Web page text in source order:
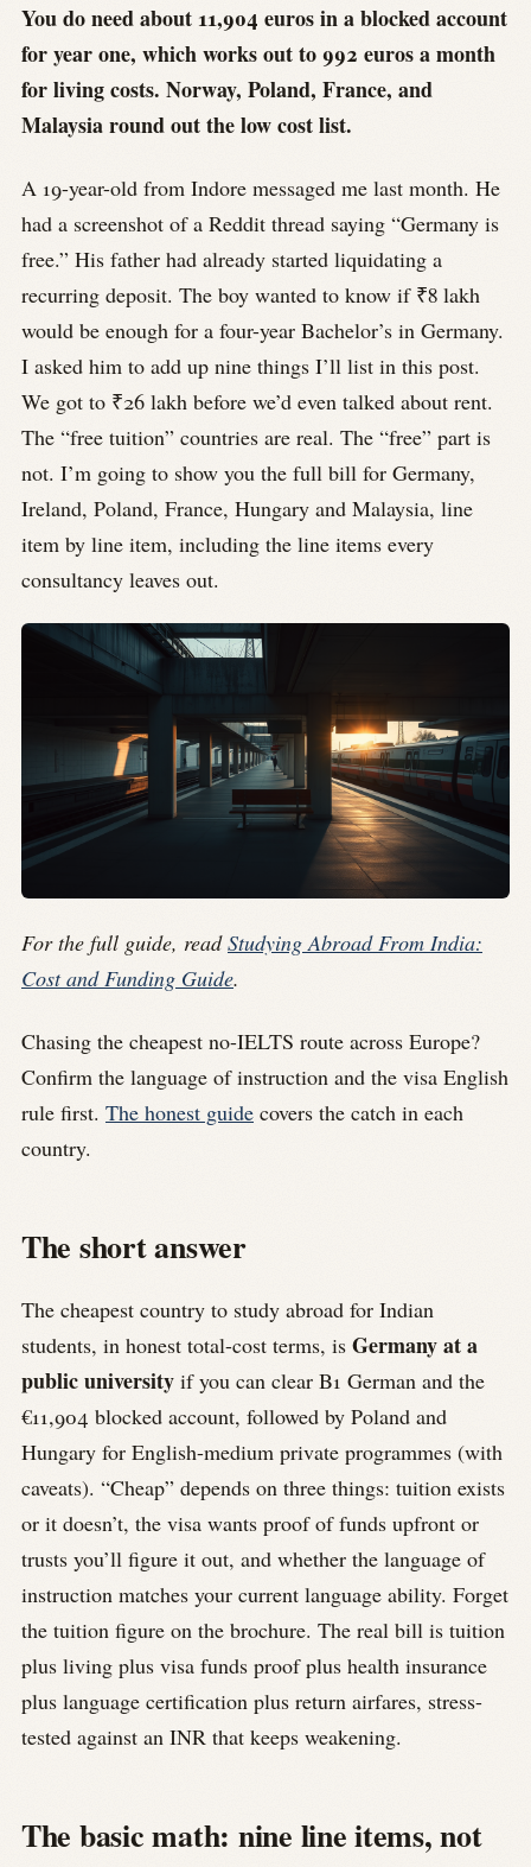
You do need about 11,904 euros in a blocked account
for year one, which works out to 992 euros a month
for living costs. Norway, Poland, France, and
Malaysia round out the low cost list.
A 19-year-old from Indore messaged me last month. He
had a screenshot of a Reddit thread saying “Germany is
free.” His father had already started liquidating a
recurring deposit. The boy wanted to know if ₹8 lakh
would be enough for a four-year Bachelor’s in Germany.
I asked him to add up nine things I’ll list in this post.
We got to ₹26 lakh before we’d even talked about rent.
The “free tuition” countries are real. The “free” part is
not. I’m going to show you the full bill for Germany,
Ireland, Poland, France, Hungary and Malaysia, line
item by line item, including the line items every
consultancy leaves out.
For the full guide, readStudying Abroad From India:
Cost and Funding Guide.
Chasing the cheapest no-IELTS route across Europe?
Confirm the language of instruction and the visa English
rule first. The honest guide covers the catch in each
country.
The short answer
The cheapest country to study abroad for Indian
students, in honest total-cost terms, is Germany at a
public university if you can clear B1 German and the
€11,904 blocked account, followed by Poland and
Hungary for English-medium private programmes (with
caveats). “Cheap” depends on three things: tuition exists
or it doesn’t, the visa wants proof of funds upfront or
trusts you’ll figure it out, and whether the language of
instruction matches your current language ability. Forget
the tuition figure on the brochure. The real bill is tuition
plus living plus visa funds proof plus health insurance
plus language certification plus return airfares, stress-
tested against an INR that keeps weakening.
The basic math: nine line items, not